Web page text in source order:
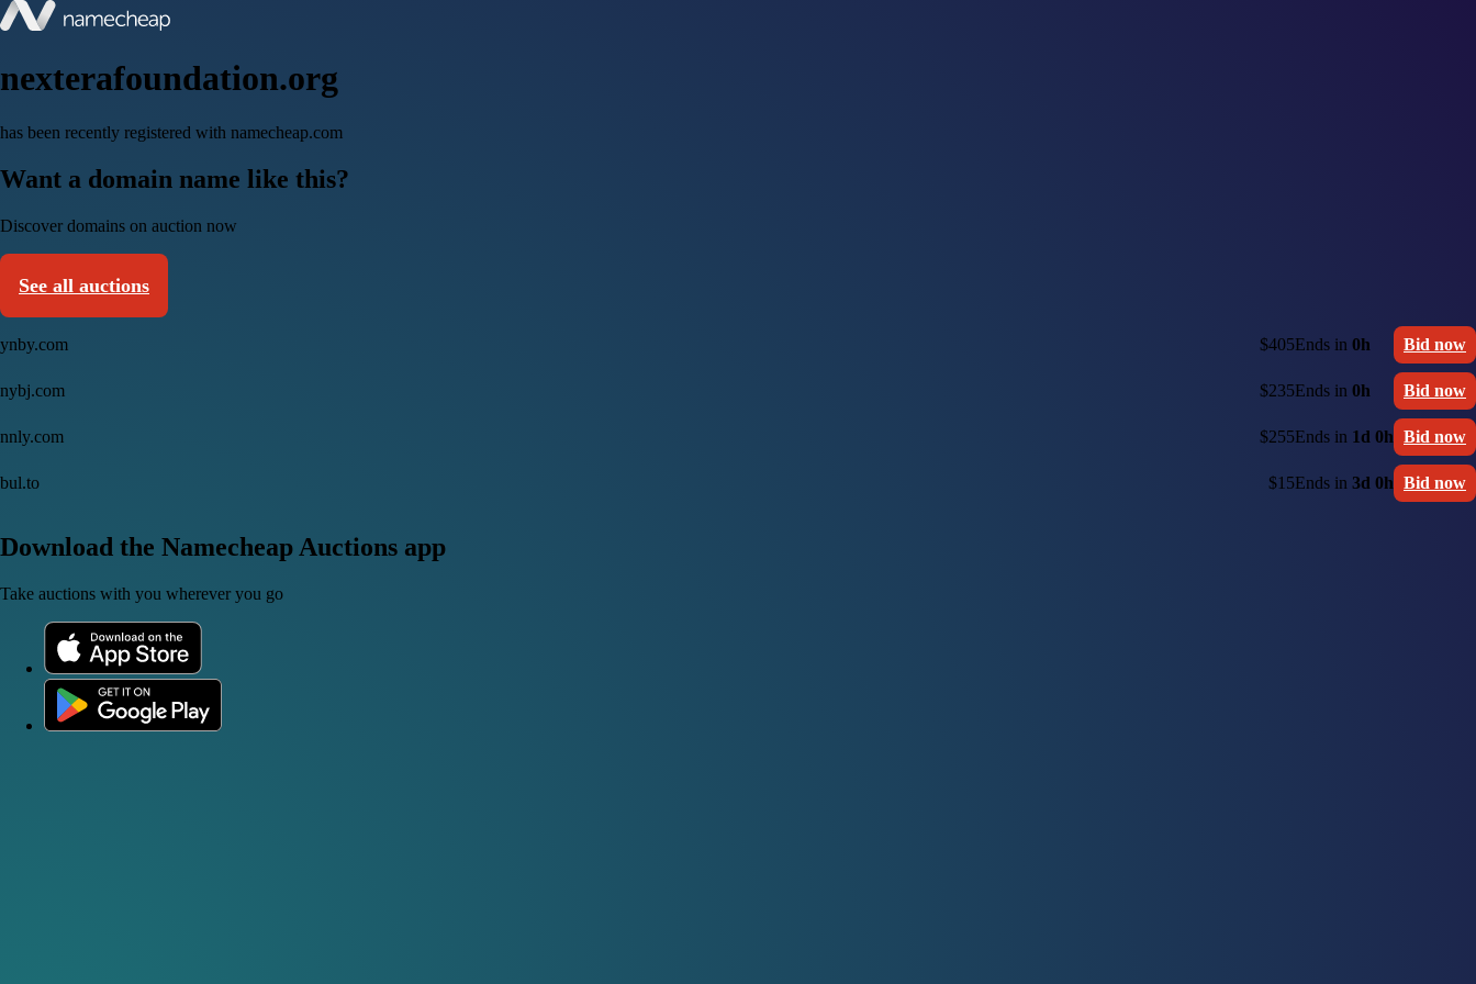
nexterafoundation.org
has been recently registered with namecheap.com
Want a domain name like this?
Discover domains on auction now
See all auctions
ynby.com $405Ends in 0h Bid now
nybj.com $235Ends in 0h Bid now
nnly.com $255Ends in 1d 0h Bid now
bul.to $15Ends in 3d 0h Bid now
Download the Namecheap Auctions app
Take auctions with you wherever you go